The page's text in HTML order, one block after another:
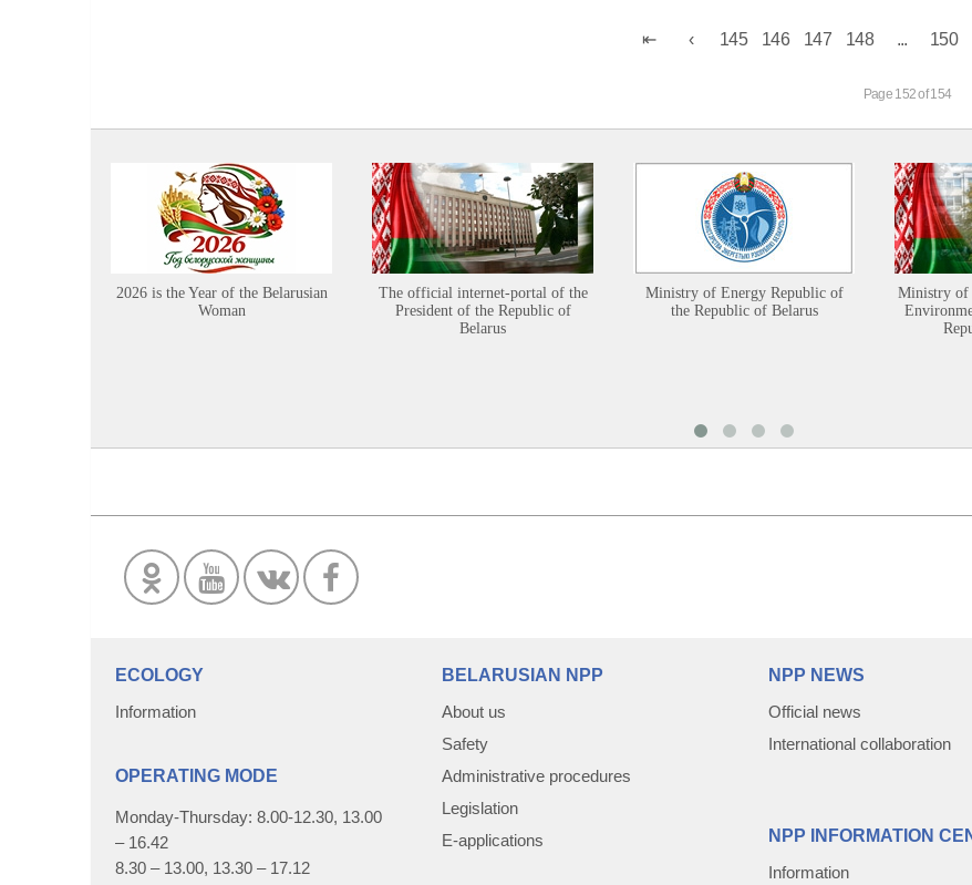
145 146 147 148 ... 150
Page 152 of 154
2026 is the Year of the Belarusian
Woman
The official internet-portal of the
President of the Republic of
Belarus
Ministry of Energy Republic of
the Republic of Belarus
Ministry of
ECOLOGY
Information
OPERATING MODE
Monday-Thursday: 8.00-12.30, 13.00
– 16.42
8.30 – 13.00, 13.30 – 17.12
BELARUSIAN NPP
About us
Safety
Administrative procedures
Legislation
E-applications
NPP NEWS
Official news
International collaboration
NPP INFORMATION
Information